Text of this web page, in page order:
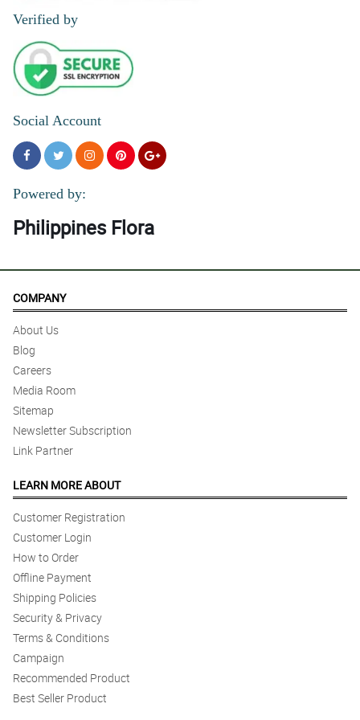
Reviewed by William Ramos
Verified by
Social Account
Powered by:
Philippines Flora
COMPANY
About Us
Blog
Careers
Media Room
Sitemap
Newsletter Subscription
Link Partner
LEARN MORE ABOUT
Customer Registration
Customer Login
How to Order
Offline Payment
Shipping Policies
Security & Privacy
Terms & Conditions
Campaign
Recommended Product
Best Seller Product